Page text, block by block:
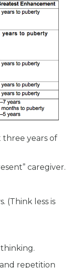
years of
caregiver.
(Think less is
repetition